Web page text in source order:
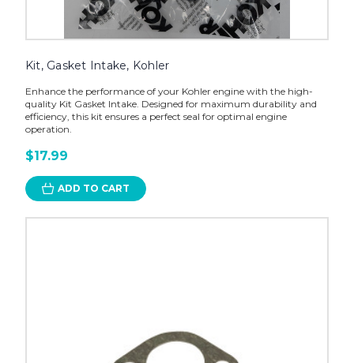
Kit, Gasket Intake, Kohler
Enhance the performance of your Kohler engine with the high-
quality Kit Gasket Intake. Designed for maximum durability and
efficiency, this kit ensures a perfect seal for optimal engine
operation.
$17.99
ADD TO CART